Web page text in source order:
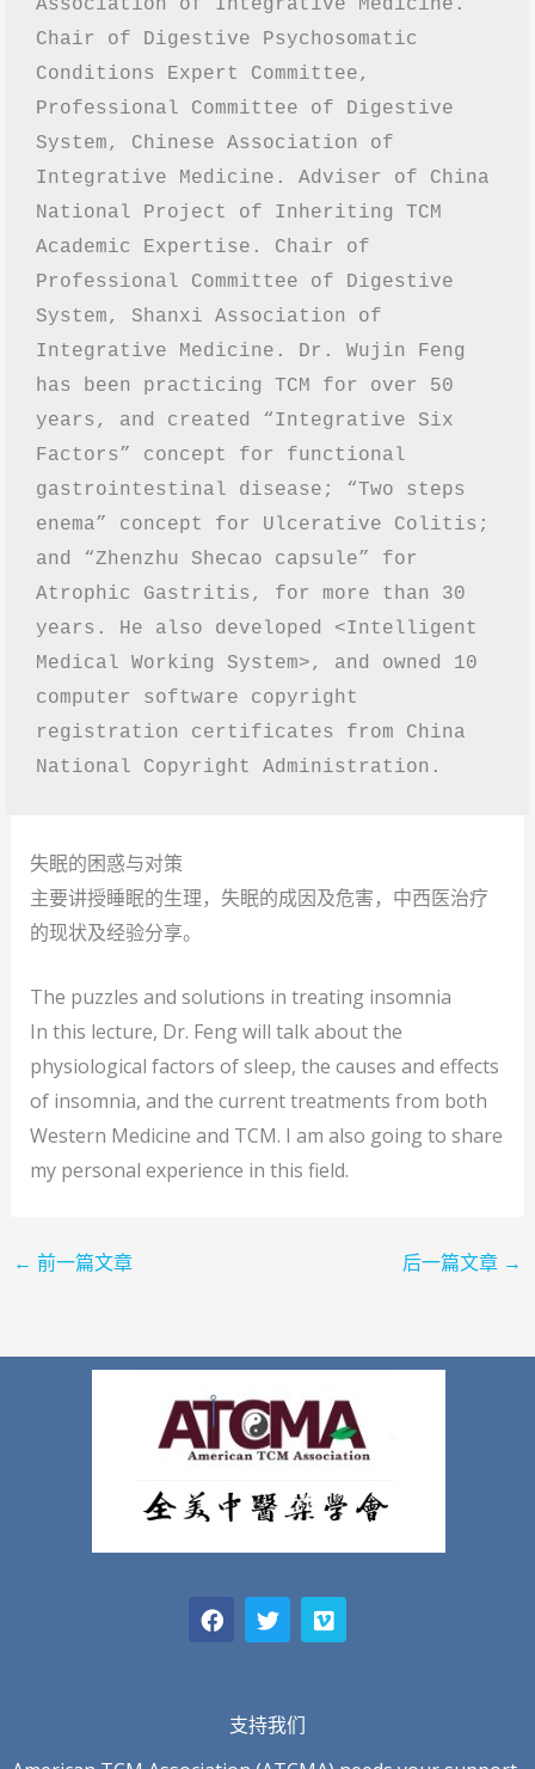
Chair of Digestive Psychosomatic
Conditions Expert Committee,
Professional Committee of Digestive
System, Chinese Association of
Integrative Medicine. Adviser of China
National Project of Inheriting TCM
Academic Expertise. Chair of
Professional Committee of Digestive
System, Shanxi Association of
Integrative Medicine. Dr. Wujin Feng
has been practicing TCM for over 50
years, and created “Integrative Six
Factors” concept for functional
gastrointestinal disease; “Two steps
enema” concept for Ulcerative Colitis;
and “Zhenzhu Shecao capsule” for
Atrophic Gastritis, for more than 30
years. He also developed <Intelligent
Medical Working System>, and owned 10
computer software copyright
registration certificates from China
National Copyright Administration.
失眠的困惑与对策
主要讲授睡眠的生理，失眠的成因及危害，中西医治疗
的现状及经验分享。
The puzzles and solutions in treating insomnia
In this lecture, Dr. Feng will talk about the
physiological factors of sleep, the causes and effects
of insomnia, and the current treatments from both
Western Medicine and TCM. I am also going to share
my personal experience in this field.
← 前一篇文章 后一篇文章 →
a
c
T
w
i
r
V
i
m
支持我们